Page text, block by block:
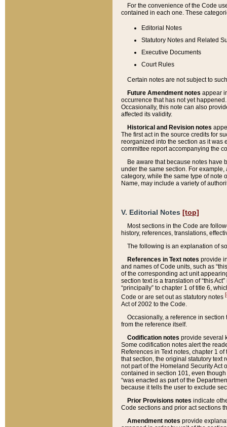
For the convenience of the Code
contained in each one. These
Editorial Notes
Statutory Notes and Related
Executive Documents
Court Rules
Certain notes are not subject to
Future Amendment notes appear
occurrence that has not yet
Occasionally, this note can also
affected its validity.
Historical and Revision notes
The first act in the source credits for
reorganized into the section as it was
committee report accompanying the
Be aware that because notes have
under the same section. For
category, while the same type of note
Name, may include a variety of
V. Editorial Notes [top]
Most sections in the Code are
history, references, translations,
The following is an explanation of
References in Text notes provide
and names of Code units, such as
of the corresponding act unit
section text is a translation of “this
“principally” to chapter 1 of title 6,
Code or are set out as statutory notes
Act of 2002 to the Code.
Occasionally, a reference in
from the reference itself.
Codification notes provide several
Some codification notes alert the
References in Text notes, chapter 1
that section, the original statutory text
not part of the Homeland Security Act
contained in section 101, even
“was enacted as part of the
because it tells the user to exclude
Prior Provisions notes indicate
Code sections and prior act sections
Amendment notes provide